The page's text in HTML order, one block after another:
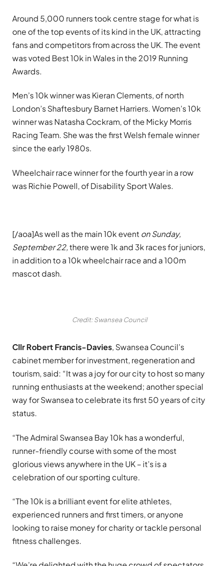
Around 5,000 runners took centre stage for what is
one of the top events of its kind in the UK, attracting
fans and competitors from across the UK. The event
was voted Best 10k in Wales in the 2019 Running
Awards.
Men’s 10k winner was Kieran Clements, of north
London’s Shaftesbury Barnet Harriers. Women’s 10k
winner was Natasha Cockram, of the Micky Morris
Racing Team. She was the first Welsh female winner
since the early 1980s.
Wheelchair race winner for the fourth year in a row
was Richie Powell, of Disability Sport Wales.
[/aoa]As well as the main 10k eventonSunday,
September 22,there were 1k and 3k races for juniors,
in addition to a 10k wheelchair race and a 100m
mascot dash.
Credit: Swansea Council
Cllr Robert Francis-Davies, Swansea Council’s
cabinet member for investment, regeneration and
tourism, said: “It was a joy for our city to host so many
running enthusiasts at the weekend; another special
way for Swansea to celebrate its first 50 years of city
status.
“The Admiral Swansea Bay 10k has a wonderful,
runner-friendly course with some of the most
glorious views anywhere in the UK – it’s is a
celebration of our sporting culture.
“The 10k is a brilliant event for elite athletes,
experienced runners and first timers, or anyone
looking to raise money for charity or tackle personal
fitness challenges.